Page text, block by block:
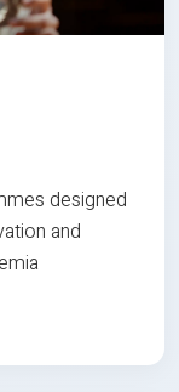
designed
and